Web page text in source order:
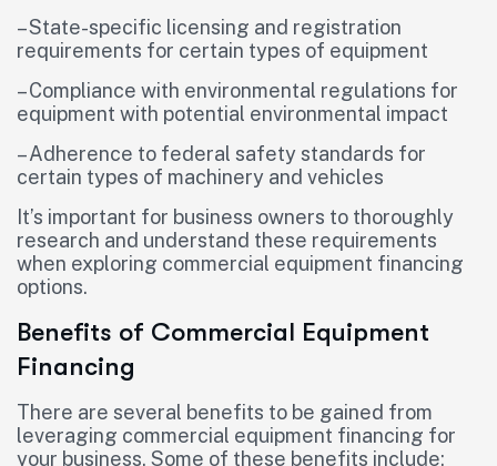
– State-specific licensing and registration
requirements for certain types of equipment
– Compliance with environmental regulations for
equipment with potential environmental impact
– Adherence to federal safety standards for
certain types of machinery and vehicles
It’s important for business owners to thoroughly
research and understand these requirements
when exploring commercial equipment financing
options.
Benefits of Commercial Equipment
Financing
There are several benefits to be gained from
leveraging commercial equipment financing for
your business. Some of these benefits include: